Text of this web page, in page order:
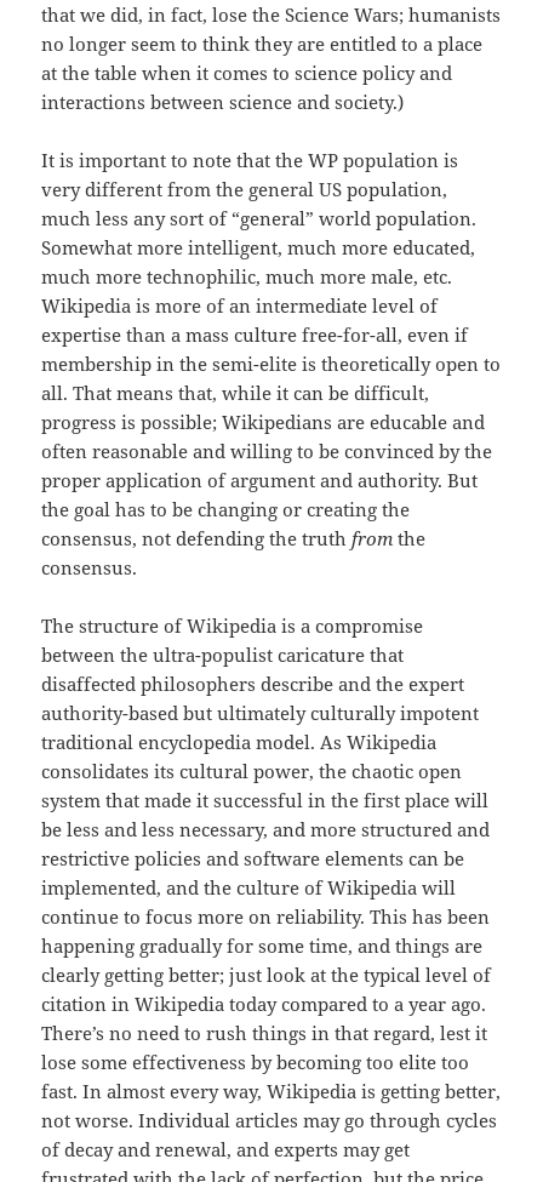
that we did, in fact, lose the Science Wars; humanists
no longer seem to think they are entitled to a place
at the table when it comes to science policy and
interactions between science and society.)
It is important to note that the WP population is
very different from the general US population,
much less any sort of “general” world population.
Somewhat more intelligent, much more educated,
much more technophilic, much more male, etc.
Wikipedia is more of an intermediate level of
expertise than a mass culture free-for-all, even if
membership in the semi-elite is theoretically open to
all. That means that, while it can be difficult,
progress is possible; Wikipedians are educable and
often reasonable and willing to be convinced by the
proper application of argument and authority. But
the goal has to be changing or creating the
consensus, not defending the truthfromthe
consensus.
The structure of Wikipedia is a compromise
between the ultra-populist caricature that
disaffected philosophers describe and the expert
authority-based but ultimately culturally impotent
traditional encyclopedia model. As Wikipedia
consolidates its cultural power, the chaotic open
system that made it successful in the first place will
be less and less necessary, and more structured and
restrictive policies and software elements can be
implemented, and the culture of Wikipedia will
continue to focus more on reliability. This has been
happening gradually for some time, and things are
clearly getting better; just look at the typical level of
citation in Wikipedia today compared to a year ago.
There’s no need to rush things in that regard, lest it
lose some effectiveness by becoming too elite too
fast. In almost every way, Wikipedia is getting better,
not worse. Individual articles may go through cycles
of decay and renewal, and experts may get